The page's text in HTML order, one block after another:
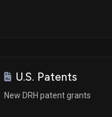
U.S. Patents
New DRH patent grants